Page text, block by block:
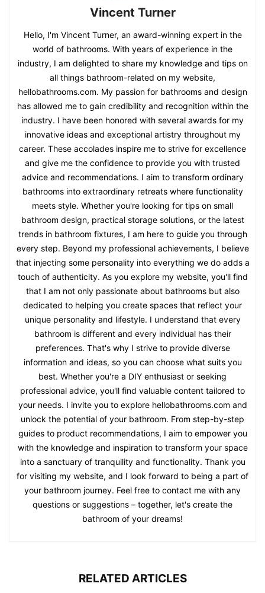
Vincent Turner
Hello, I'm Vincent Turner, an award-winning expert in the
world of bathrooms. With years of experience in the
industry, I am delighted to share my knowledge and tips on
all things bathroom-related on my website,
hellobathrooms.com. My passion for bathrooms and design
has allowed me to gain credibility and recognition within the
industry. I have been honored with several awards for my
innovative ideas and exceptional artistry throughout my
career. These accolades inspire me to strive for excellence
and give me the confidence to provide you with trusted
advice and recommendations. I aim to transform ordinary
bathrooms into extraordinary retreats where functionality
meets style. Whether you're looking for tips on small
bathroom design, practical storage solutions, or the latest
trends in bathroom fixtures, I am here to guide you through
every step. Beyond my professional achievements, I believe
that injecting some personality into everything we do adds a
touch of authenticity. As you explore my website, you'll find
that I am not only passionate about bathrooms but also
dedicated to helping you create spaces that reflect your
unique personality and lifestyle. I understand that every
bathroom is different and every individual has their
preferences. That's why I strive to provide diverse
information and ideas, so you can choose what suits you
best. Whether you're a DIY enthusiast or seeking
professional advice, you'll find valuable content tailored to
your needs. I invite you to explore hellobathrooms.com and
unlock the potential of your bathroom. From step-by-step
guides to product recommendations, I aim to empower you
with the knowledge and inspiration to transform your space
into a sanctuary of tranquility and functionality. Thank you
for visiting my website, and I look forward to being a part of
your bathroom journey. Feel free to contact me with any
questions or suggestions – together, let's create the
bathroom of your dreams!
RELATED ARTICLES